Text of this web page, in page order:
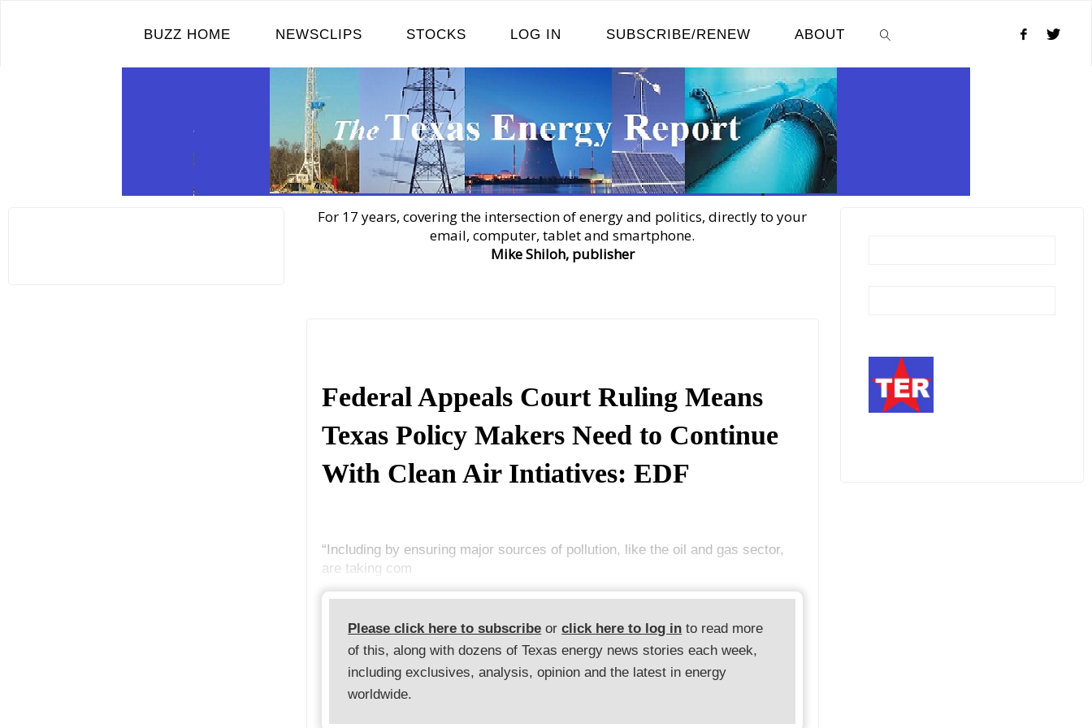
BUZZ HOME NEWSCLIPS STOCKS LOG IN SUBSCRIBE/RENEW ABOUT
For 17 years, covering the intersection of energy and politics, directly to your
email, computer, tablet and smartphone.
Mike Shiloh, publisher
Federal Appeals Court Ruling Means
Texas Policy Makers Need to Continue
With Clean Air Intiatives: EDF
“Including by ensuring major sources of pollution, like the oil and gas sector,
are taking com
Please click here to subscribe orclick here to log in to read more
of this, along with dozens of Texas energy news stories each week,
including exclusives, analysis, opinion and the latest in energy
worldwide.